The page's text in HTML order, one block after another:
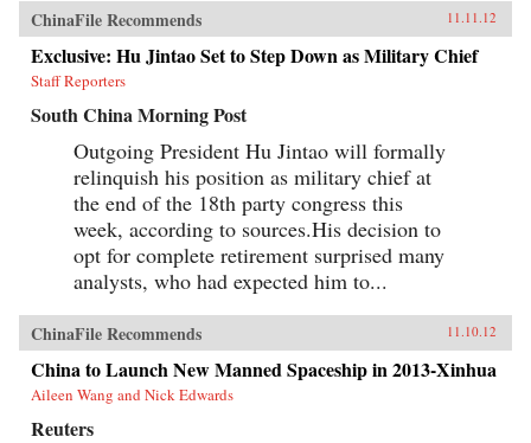
ChinaFile Recommends 11.11.12
Exclusive: Hu Jintao Set to Step Down as Military Chief
Staff Reporters
South China Morning Post
Outgoing President Hu Jintao will formally
relinquish his position as military chief at
the end of the 18th party congress this
week, according to sources.His decision to
opt for complete retirement surprised many
analysts, who had expected him to...
ChinaFile Recommends 11.10.12
China to Launch New Manned Spaceship in 2013-Xinhua
Aileen Wang and Nick Edwards
Reuters